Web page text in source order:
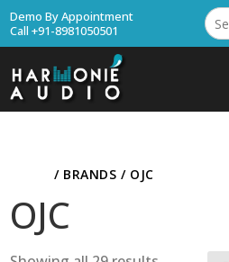
Demo By Appointment
Call +91-8981050501
for:
/ BRANDS / OJC
OJC